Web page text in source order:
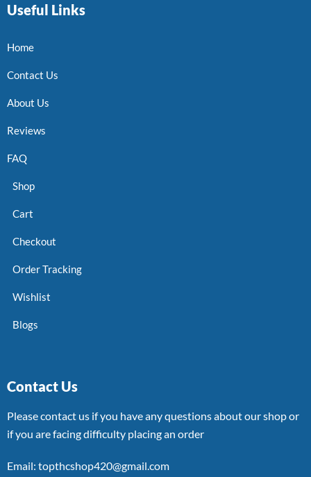
Useful Links
Home
Contact Us
About Us
Reviews
FAQ
Shop
Cart
Checkout
Order Tracking
Wishlist
Blogs
Contact Us
Please contact us if you have any questions about our shop or
if you are facing difficulty placing an order
Email: topthcshop420@gmail.com